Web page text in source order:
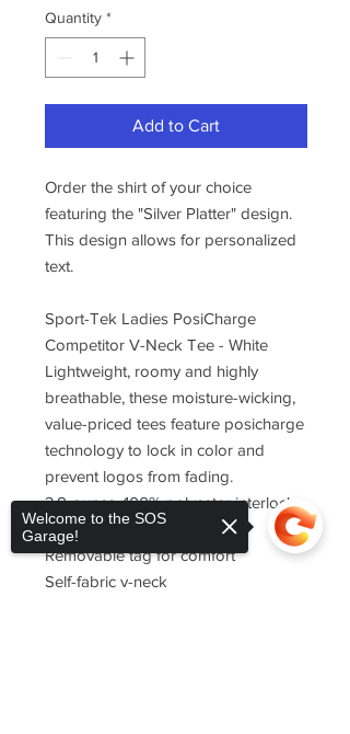
Quantity *
Add to Cart
Order the shirt of your choice
featuring the "Silver Platter" design.
This design allows for personalized
text.
Sport-Tek Ladies PosiCharge
Competitor V-Neck Tee - White
Lightweight, roomy and highly
breathable, these moisture-wicking,
value-priced tees feature posicharge
technology to lock in color and
prevent logos from fading.
3.8-ounce, 100% polyester interlock
with posicharge technology
Removable tag for comfort
Self-fabric v-neck
Welcome to the SOS
Garage!